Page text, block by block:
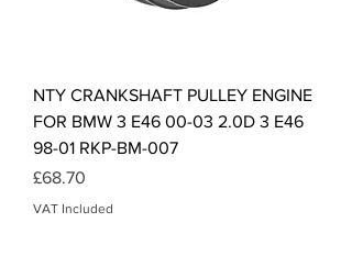
NTY CRANKSHAFT PULLEY ENGINE
FOR BMW 3 E46 00-03 2.0D 3 E46
98-01 RKP-BM-007
Price
£68.70
VAT Included